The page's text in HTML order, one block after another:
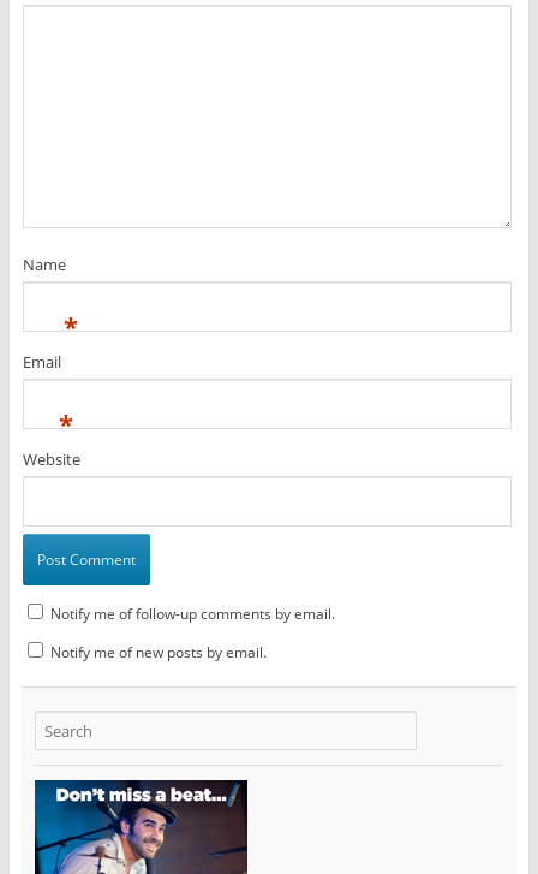
Name
*
Email
*
Website
Notify me of follow-up comments by email.
Notify me of new posts by email.